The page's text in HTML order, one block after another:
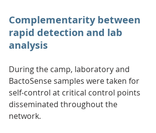
Complementarity between
rapid detection and lab
analysis
During the camp, laboratory and
BactoSense samples were taken for
self-control at critical control points
disseminated throughout the
network.